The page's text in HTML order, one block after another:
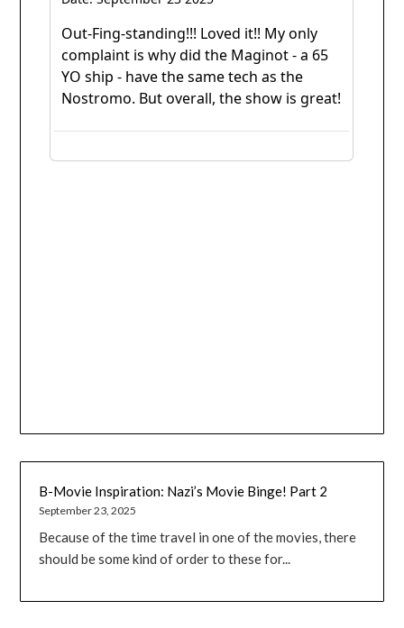
B-Movie Inspiration: Nazi’s Movie Binge! Part 2
September 23, 2025
Because of the time travel in one of the movies, there
should be some kind of order to these for...